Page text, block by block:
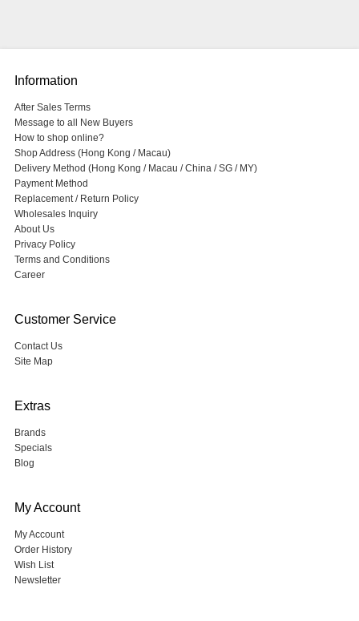
Information
After Sales Terms
Message to all New Buyers
How to shop online?
Shop Address (Hong Kong / Macau)
Delivery Method (Hong Kong / Macau / China / SG / MY)
Payment Method
Replacement / Return Policy
Wholesales Inquiry
About Us
Privacy Policy
Terms and Conditions
Career
Customer Service
Contact Us
Site Map
Extras
Brands
Specials
Blog
My Account
My Account
Order History
Wish List
Newsletter